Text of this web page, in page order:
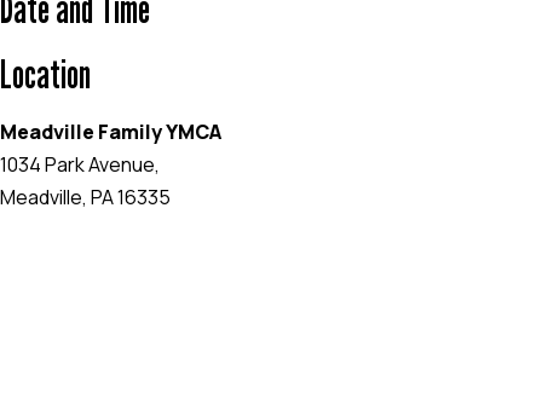
Location
Meadville Family YMCA
1034 Park Avenue,
Meadville, PA 16335